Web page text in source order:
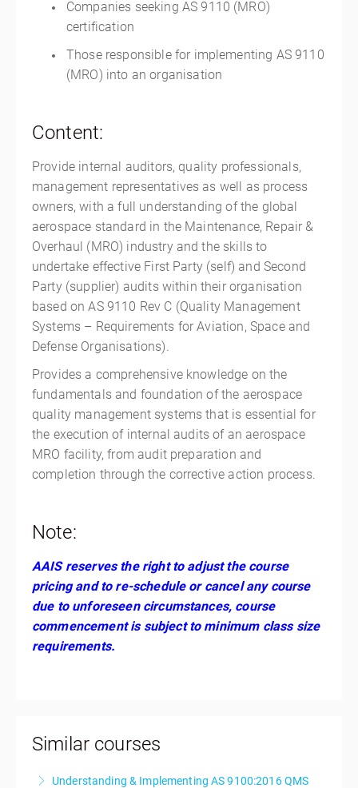
Companies seeking AS 9110 (MRO)
certification
Those responsible for implementing AS 9110
(MRO) into an organisation
Content:
Provide internal auditors, quality professionals,
management representatives as well as process
owners, with a full understanding of the global
aerospace standard in the Maintenance, Repair &
Overhaul (MRO) industry and the skills to
undertake effective First Party (self) and Second
Party (supplier) audits within their organisation
based on AS 9110 Rev C (Quality Management
Systems – Requirements for Aviation, Space and
Defense Organisations).
Provides a comprehensive knowledge on the
fundamentals and foundation of the aerospace
quality management systems that is essential for
the execution of internal audits of an aerospace
MRO facility, from audit preparation and
completion through the corrective action process.
Note:
AAIS reserves the right to adjust the course
pricing and to re-schedule or cancel any course
due to unforeseen circumstances, course
commencement is subject to minimum class size
requirements.
Similar courses
Understanding & Implementing AS 9100:2016 QMS